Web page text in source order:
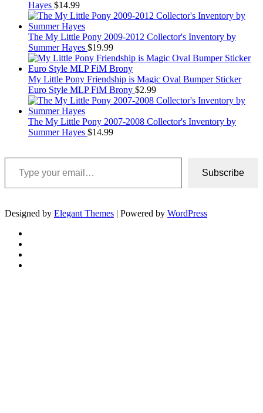
Hayes $14.99
The My Little Pony 2009-2012 Collector's Inventory by
Summer Hayes $19.99
My Little Pony Friendship is Magic Oval Bumper Sticker
Euro Style MLP FiM Brony $2.99
The My Little Pony 2007-2008 Collector's Inventory by
Summer Hayes $14.99
Type your email…
Subscribe
Designed by Elegant Themes | Powered by WordPress